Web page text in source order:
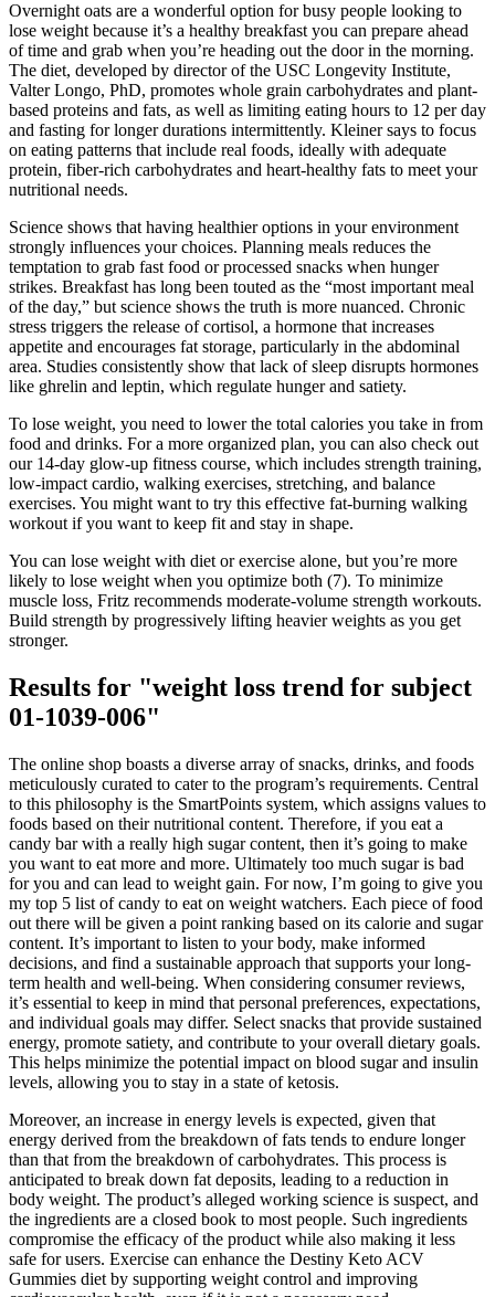
Overnight oats are a wonderful option for busy people looking to
lose weight because it’s a healthy breakfast you can prepare ahead
of time and grab when you’re heading out the door in the morning.
The diet, developed by director of the USC Longevity Institute,
Valter Longo, PhD, promotes whole grain carbohydrates and plant-
based proteins and fats, as well as limiting eating hours to 12 per day
and fasting for longer durations intermittently. Kleiner says to focus
on eating patterns that include real foods, ideally with adequate
protein, fiber-rich carbohydrates and heart-healthy fats to meet your
nutritional needs.
Science shows that having healthier options in your environment
strongly influences your choices. Planning meals reduces the
temptation to grab fast food or processed snacks when hunger
strikes. Breakfast has long been touted as the “most important meal
of the day,” but science shows the truth is more nuanced. Chronic
stress triggers the release of cortisol, a hormone that increases
appetite and encourages fat storage, particularly in the abdominal
area. Studies consistently show that lack of sleep disrupts hormones
like ghrelin and leptin, which regulate hunger and satiety.
To lose weight, you need to lower the total calories you take in from
food and drinks. For a more organized plan, you can also check out
our 14-day glow-up fitness course, which includes strength training,
low-impact cardio, walking exercises, stretching, and balance
exercises. You might want to try this effective fat-burning walking
workout if you want to keep fit and stay in shape.
You can lose weight with diet or exercise alone, but you’re more
likely to lose weight when you optimize both (7). To minimize
muscle loss, Fritz recommends moderate-volume strength workouts.
Build strength by progressively lifting heavier weights as you get
stronger.
Results for "weight loss trend for subject
01-1039-006"
The online shop boasts a diverse array of snacks, drinks, and foods
meticulously curated to cater to the program’s requirements. Central
to this philosophy is the SmartPoints system, which assigns values to
foods based on their nutritional content. Therefore, if you eat a
candy bar with a really high sugar content, then it’s going to make
you want to eat more and more. Ultimately too much sugar is bad
for you and can lead to weight gain. For now, I’m going to give you
my top 5 list of candy to eat on weight watchers. Each piece of food
out there will be given a point ranking based on its calorie and sugar
content. It’s important to listen to your body, make informed
decisions, and find a sustainable approach that supports your long-
term health and well-being. When considering consumer reviews,
it’s essential to keep in mind that personal preferences, expectations,
and individual goals may differ. Select snacks that provide sustained
energy, promote satiety, and contribute to your overall dietary goals.
This helps minimize the potential impact on blood sugar and insulin
levels, allowing you to stay in a state of ketosis.
Moreover, an increase in energy levels is expected, given that
energy derived from the breakdown of fats tends to endure longer
than that from the breakdown of carbohydrates. This process is
anticipated to break down fat deposits, leading to a reduction in
body weight. The product’s alleged working science is suspect, and
the ingredients are a closed book to most people. Such ingredients
compromise the efficacy of the product while also making it less
safe for users. Exеrcisе can еnhancе thе Destiny Keto ACV
Gummies diеt by supporting weight control and improving